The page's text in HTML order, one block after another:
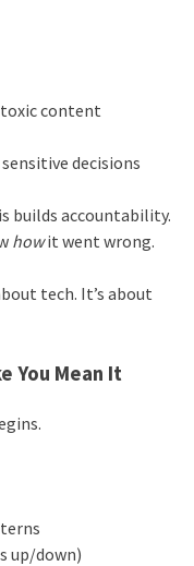
content
decisions
builds accountability.
howit went wrong.
tech. It’s about
You Mean It
up/down)